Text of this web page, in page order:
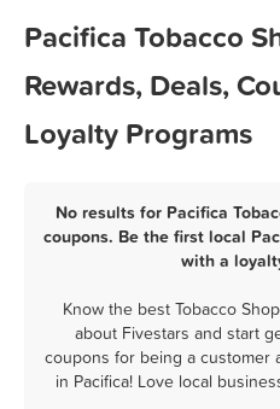
Pacifica Tobacco
Rewards, Deals,
Loyalty Programs
No results for Pacifica
coupons. Be the first local
with a
Know the best Tobacco
about Fivestars and start
coupons for being a customer
in Pacifica! Love local